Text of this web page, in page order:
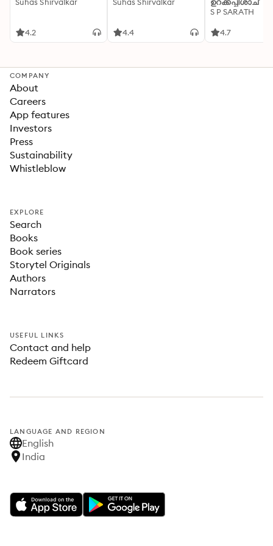
4.2 4.4
S P SARATH
4.7
COMPANY
About
Careers
App features
Investors
Press
Sustainability
Whistleblow
EXPLORE
Search
Books
Book series
Storytel Originals
Authors
Narrators
USEFUL LINKS
Contact and help
Redeem Giftcard
LANGUAGE AND REGION
English
India